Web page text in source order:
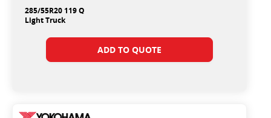
285/55R20 119 Q
Light Truck
ADD TO QUOTE